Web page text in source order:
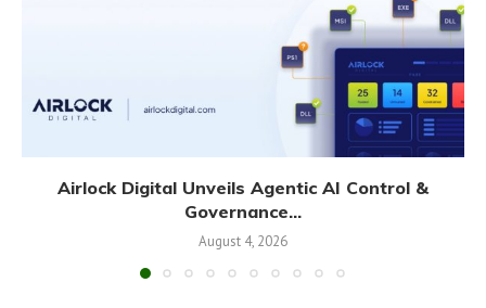
Airlock Digital Unveils Agentic AI Control &
Governance...
August 4, 2026